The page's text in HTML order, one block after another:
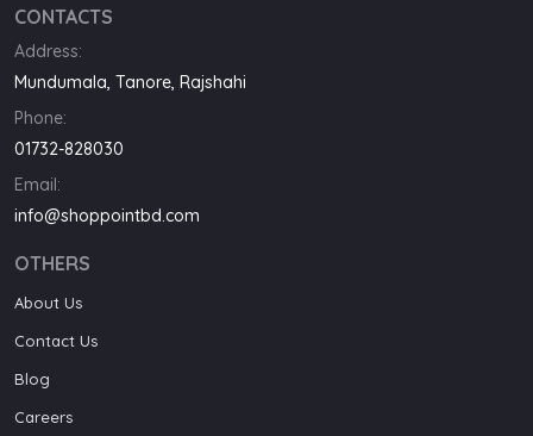
CONTACTS
Address:
Mundumala, Tanore, Rajshahi
Phone:
01732-828030
Email:
info@shoppointbd.com
OTHERS
About Us
Contact Us
Blog
Careers